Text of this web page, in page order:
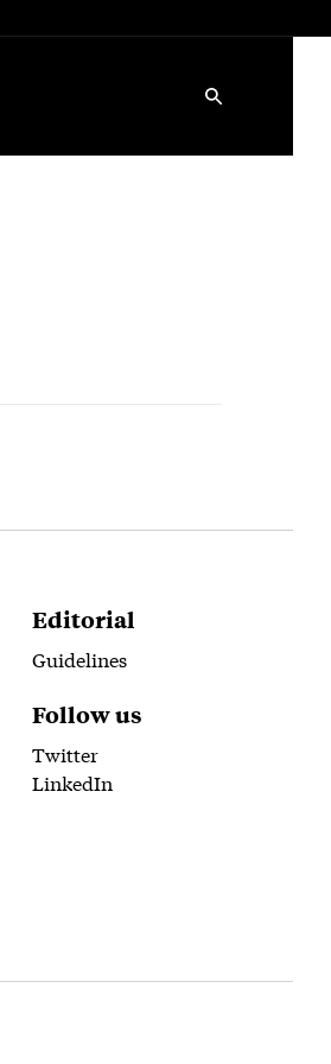
Editorial
Guidelines
Follow us
Twitter
LinkedIn